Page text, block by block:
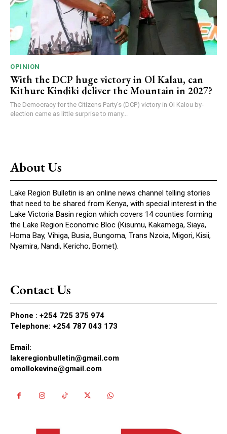
OPINION
With the DCP huge victory in Ol Kalau, can
Kithure Kindiki deliver the Mountain in 2027?
The Democracy for the Citizens Party’s (DCP) victory in Ol Kalou by-
election came as little surprise to many...
About Us
Lake Region Bulletin is an online news channel telling stories
that need to be shared from Kenya, with special interest in the
Lake Victoria Basin region which covers 14 counties forming
the Lake Region Economic Bloc (Kisumu, Kakamega, Siaya,
Homa Bay, Vihiga, Busia, Bungoma, Trans Nzoia, Migori, Kisii,
Nyamira, Nandi, Kericho, Bomet).
Contact Us
Phone : +254 725 375 974
Telephone: +254 787 043 173
Email:
lakeregionbulletin@gmail.com
omollokevine@gmail.com